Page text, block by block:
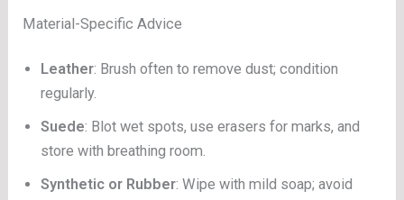
Material-Specific Advice
Leather: Brush often to remove dust; condition
regularly.
Suede: Blot wet spots, use erasers for marks, and
store with breathing room.
Synthetic or Rubber: Wipe with mild soap; avoid